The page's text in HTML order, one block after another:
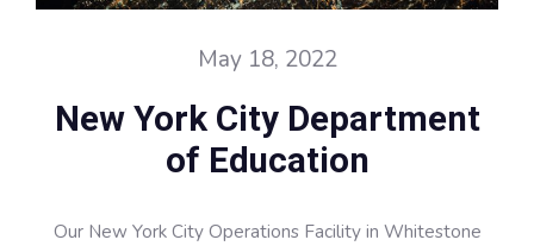
May 18, 2022
New York City Department
of Education
Our New York City Operations Facility in Whitestone